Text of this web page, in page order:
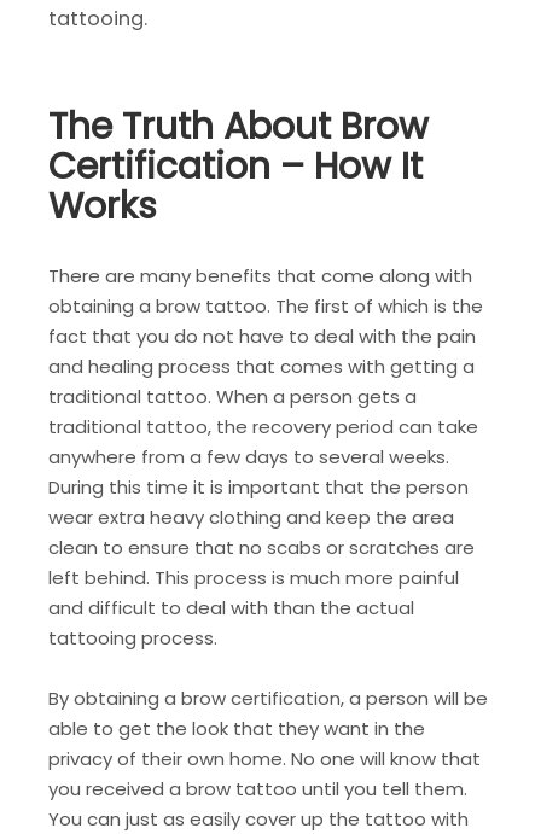
tattooing.
The Truth About Brow
Certification – How It
Works
There are many benefits that come along with
obtaining a brow tattoo. The first of which is the
fact that you do not have to deal with the pain
and healing process that comes with getting a
traditional tattoo. When a person gets a
traditional tattoo, the recovery period can take
anywhere from a few days to several weeks.
During this time it is important that the person
wear extra heavy clothing and keep the area
clean to ensure that no scabs or scratches are
left behind. This process is much more painful
and difficult to deal with than the actual
tattooing process.
By obtaining a brow certification, a person will be
able to get the look that they want in the
privacy of their own home. No one will know that
you received a brow tattoo until you tell them.
You can just as easily cover up the tattoo with